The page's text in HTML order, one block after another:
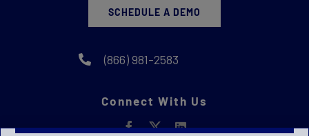
SCHEDULE A DEMO
(866) 981-2583
Connect With Us